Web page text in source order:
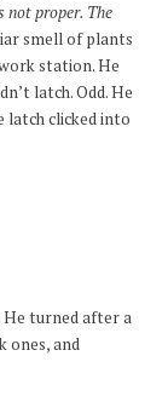
not proper. The
smell of plants
station. He
latch. Odd. He
latch clicked into
He turned after a
ones, and